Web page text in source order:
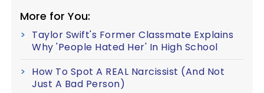
More for You:
Taylor Swift's Former Classmate Explains
Why 'People Hated Her' In High School
How To Spot A REAL Narcissist (And Not
Just A Bad Person)